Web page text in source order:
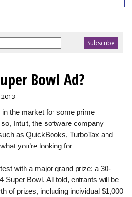
Bowl Ad?
2013
the market for some prime
Intuit, the software company
as QuickBooks, TurboTax and
you’re looking for.
with a major grand prize: a 30-
Super Bowl. All told, entrants will be
of prizes, including individual $1,000